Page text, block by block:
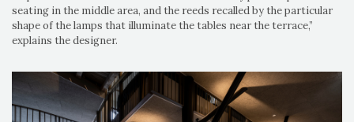
seating in the middle area, and the reeds recalled by the particular
shape of the lamps that illuminate the tables near the terrace,”
explains the designer.